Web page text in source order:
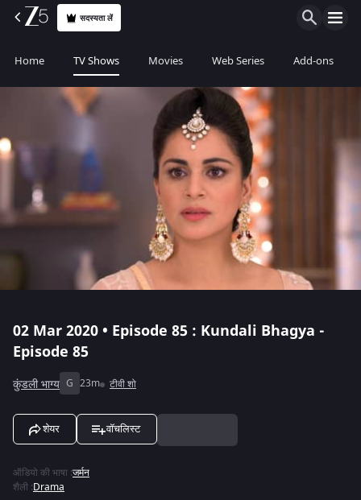
सदस्यता लें
Home TV Shows Movies Web Series Add-ons
02 Mar 2020 • Episode 85 : Kundali Bhagya -
Episode 85
कुंडली भाग्य G 23m टीवी शो
शेयर वॉचलिस्ट
ऑडियो की भाषा :जर्मन
शैली :Drama